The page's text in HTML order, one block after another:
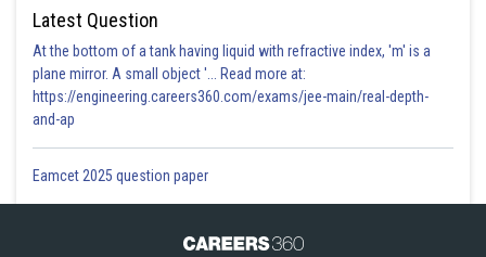
Latest Question
At the bottom of a tank having liquid with refractive index, 'm' is a
plane mirror. A small object '... Read more at:
https://engineering.careers360.com/exams/jee-main/real-depth-
and-ap
Eamcet 2025 question paper